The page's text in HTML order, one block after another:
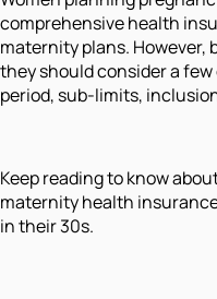
comprehensive health
maternity plans. However,
they should consider a
period, sub-limits,
Keep reading to know
maternity health
in their 30s.